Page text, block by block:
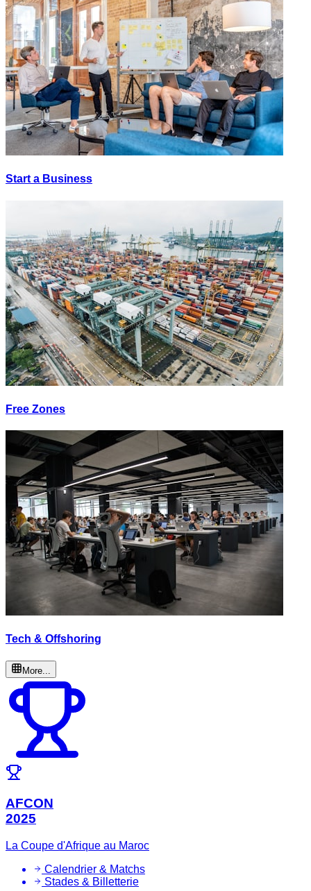
Start a Business
Free Zones
Tech & Offshoring
More...
AFCON
2025
La Coupe d'Afrique au Maroc
Calendrier & Matchs
Stades & Billetterie